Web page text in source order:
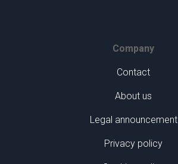
Company
Contact
About us
Legal announcement
Privacy policy